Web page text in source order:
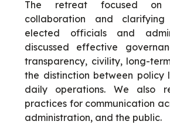
The retreat focused on
collaboration and
elected officials and
discussed effective
transparency, civility, long-
the distinction between policy
daily operations. We also
practices for communication
administration, and the public.